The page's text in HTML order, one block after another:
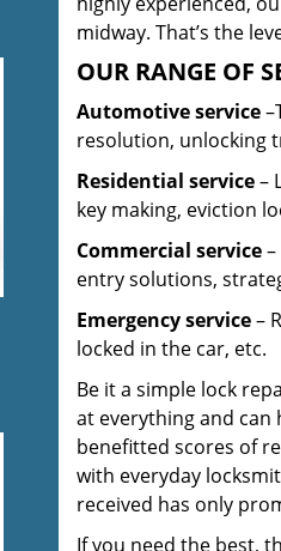
midway. That’s the
OUR RANGE OF
Automotive service
resolution, unlocking
Residential service–
key making, eviction
Commercial service
entry solutions,
Emergency service–
locked in the car, etc.
Be it a simple lock
at everything and can
benefitted scores of
with everyday
received has only
If you need the best,